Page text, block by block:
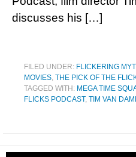
discusses his […]
FILED UNDER: FLICKERING
MOVIES, THE PICK OF THE
TAGGED WITH: MEGA TIME
FLICKS PODCAST, TIM VAN